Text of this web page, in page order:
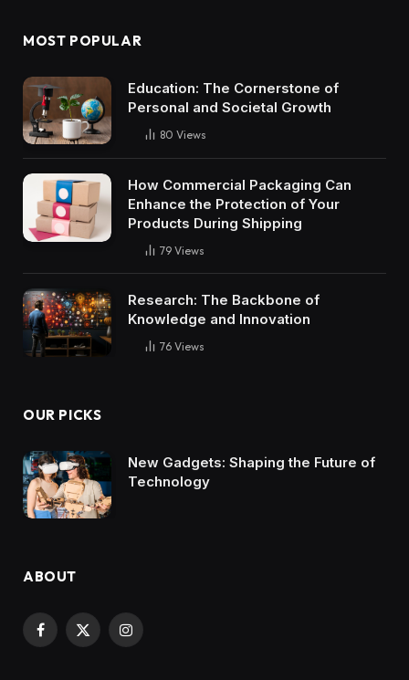
MOST POPULAR
Education: The Cornerstone of
Personal and Societal Growth
80 Views
How Commercial Packaging Can
Enhance the Protection of Your
Products During Shipping
79 Views
Research: The Backbone of
Knowledge and Innovation
76 Views
OUR PICKS
New Gadgets: Shaping the Future of
Technology
ABOUT
Facebook
X
Instagram